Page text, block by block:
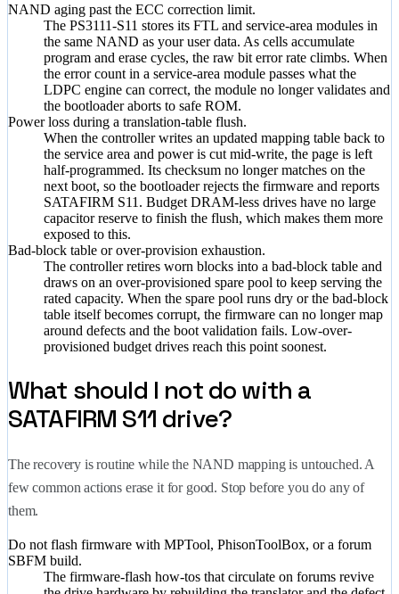
NAND aging past the ECC correction limit.
The PS3111-S11 stores its FTL and service-area modules in
the same NAND as your user data. As cells accumulate
program and erase cycles, the raw bit error rate climbs. When
the error count in a service-area module passes what the
LDPC engine can correct, the module no longer validates and
the bootloader aborts to safe ROM.
Power loss during a translation-table flush.
When the controller writes an updated mapping table back to
the service area and power is cut mid-write, the page is left
half-programmed. Its checksum no longer matches on the
next boot, so the bootloader rejects the firmware and reports
SATAFIRM S11. Budget DRAM-less drives have no large
capacitor reserve to finish the flush, which makes them more
exposed to this.
Bad-block table or over-provision exhaustion.
The controller retires worn blocks into a bad-block table and
draws on an over-provisioned spare pool to keep serving the
rated capacity. When the spare pool runs dry or the bad-block
table itself becomes corrupt, the firmware can no longer map
around defects and the boot validation fails. Low-over-
provisioned budget drives reach this point soonest.
What should I not do with a
SATAFIRM S11 drive?
The recovery is routine while the NAND mapping is untouched. A
few common actions erase it for good. Stop before you do any of
them.
Do not flash firmware with MPTool, PhisonToolBox, or a forum
SBFM build.
The firmware-flash how-tos that circulate on forums revive